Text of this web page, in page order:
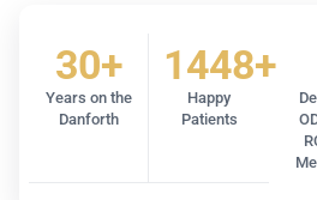
30+
Years on the
Danforth
1448+
Happy
Patients